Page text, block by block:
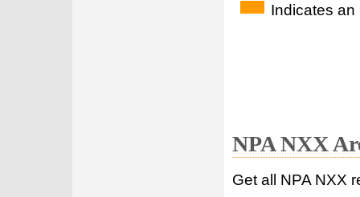
Indicates an
NPA NXX
Get all NPA NXX